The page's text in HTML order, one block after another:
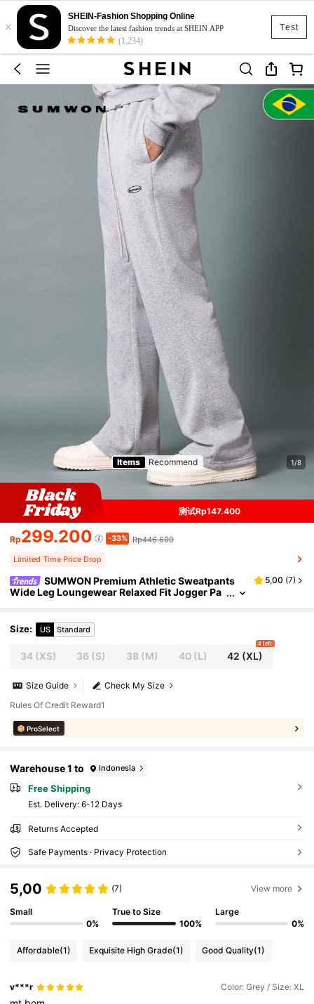
Test
×
SHEIN-Fashion Shopping Online
Discover the latest fashion trends at SHEIN APP
(1,234)
Items Recommend 1/8
测试Rp147.400
Rp299.200 -33% Rp446.600
Limited Time Price Drop
SUMWON Premium Athletic Sweatpants
Wide Leg Loungewear Relaxed Fit Jogger Pa
5,00 (7)
Size: US Standard
34(XS) 36 (S) 38 (M) 40(L) 42 (XL)
4 left
Check My Size
Size Guide
Rules Of Credit Reward1
ProSelect
Warehouse 1 to Indonesia
Free Shipping
​Est. Delivery: 6-12 Days
Returns Accepted
Safe Payments · Privacy Protection
5,00 (7) View more
Small
0%
True to Size
100%
Large
0%
Affordable(1) Exquisite High Grade(1) Good Quality(1)
v***r Color: Grey / Size: XL